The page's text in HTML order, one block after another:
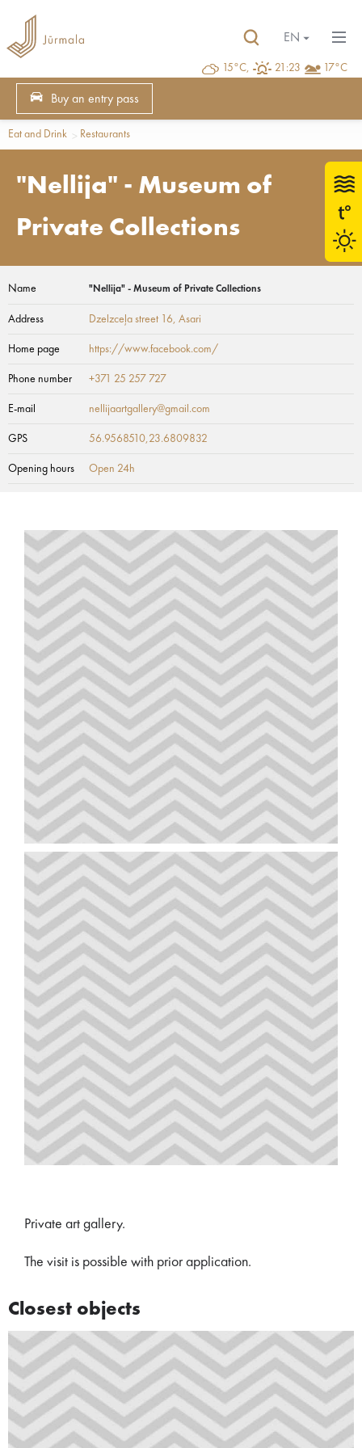
15°C, 21:23 17°C
EN
Buy an entry pass
Eat and Drink Restaurants
"Nellija" - Museum of
Private Collections
Name "Nellija" - Museum of Private Collections
Address Dzelzceļa street 16, Asari
Home page https://www.facebook.com/
Phone number +371 25 257 727
E-mail nellijaartgallery@gmail.com
GPS 56.9568510,23.6809832
Opening hours Open 24h
Private art gallery.
The visit is possible with prior application.
Closest objects